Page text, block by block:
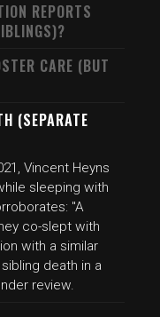
REPORTS
CARE (BUT
(SEPARATE
Vincent Heyns
sleeping with
"A
co-slept with
with a similar
death in a
review.